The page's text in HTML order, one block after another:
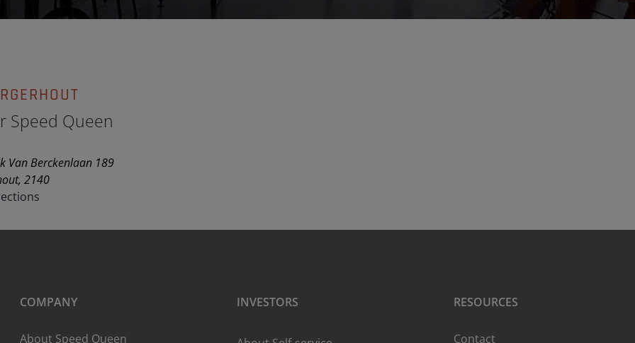
Speed Queen
Van Berckenlaan 189
2140
COMPANY
About Speed Queen
INVESTORS RESOURCES
Contact